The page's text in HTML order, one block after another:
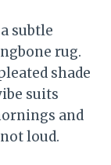
subtle
rug.
shade
suits
and
loud.